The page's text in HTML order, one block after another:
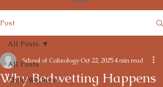
Post
All Posts
Child Wellness
All Posts
Why Bedwetting Happens
School of Calmology Oct 22, 20254 min read